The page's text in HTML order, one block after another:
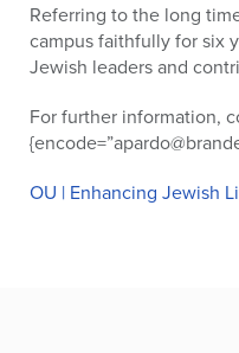
Referring to the long
campus faithfully for six
Jewish leaders and
For further information,
OU | Enhancing Jewish